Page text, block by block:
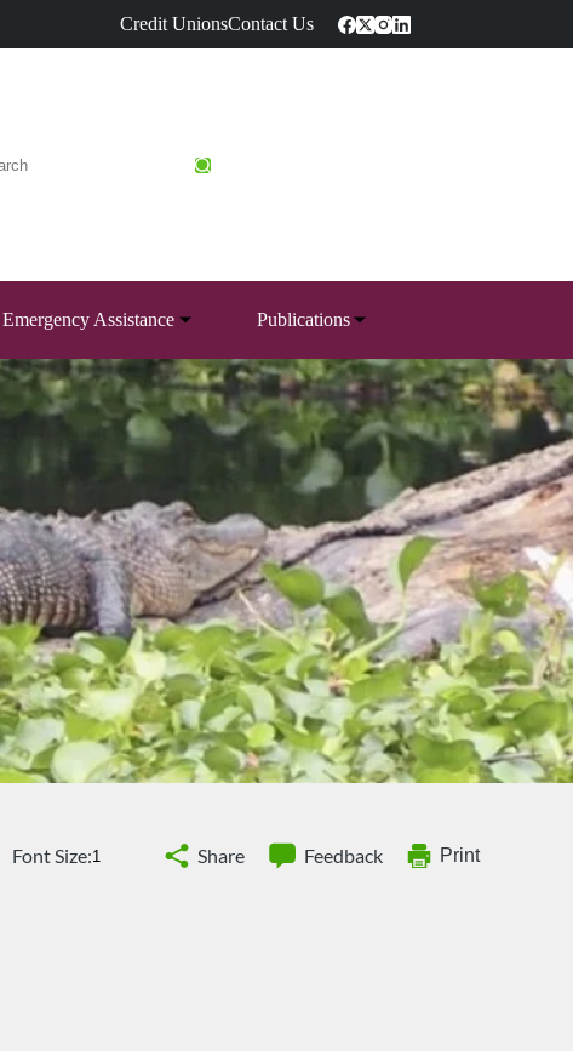
Credit UnionsContact Us
Emergency Assistance Publications
Font Size: Share Feedback Print